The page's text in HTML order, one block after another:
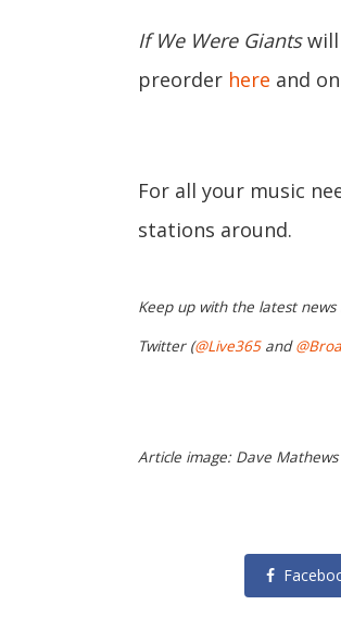
If We Were Giantswill
preorder here and on
For all your music
stations around.
Keep up with the latest
Twitter (@Live365and
Article image: Dave